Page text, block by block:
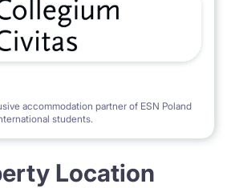
accommodation partner of ESN Poland
students.
Location